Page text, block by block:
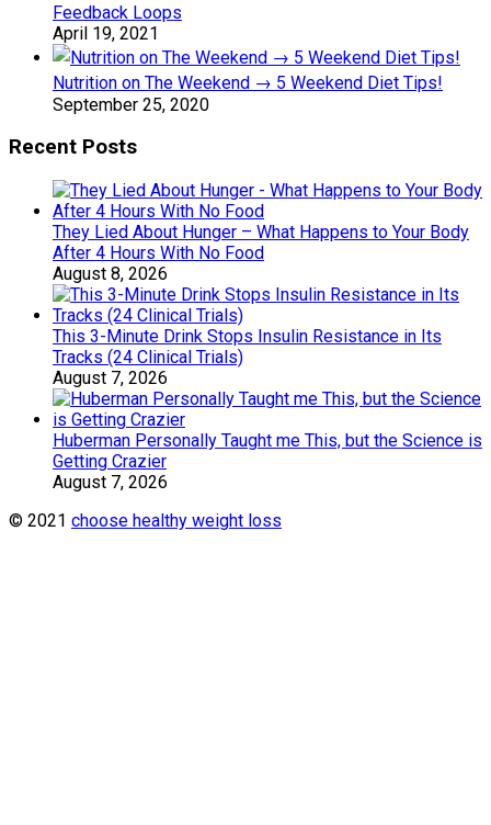
Feedback Loops
April 19, 2021
Nutrition on The Weekend → 5 Weekend Diet Tips!
September 25, 2020
Recent Posts
They Lied About Hunger – What Happens to Your Body
After 4 Hours With No Food
August 8, 2026
This 3-Minute Drink Stops Insulin Resistance in Its
Tracks (24 Clinical Trials)
August 7, 2026
Huberman Personally Taught me This, but the Science is
Getting Crazier
August 7, 2026
© 2021 choose healthy weight loss